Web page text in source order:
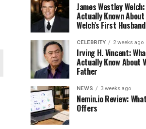
James Westley Welch:
Actually Known
Welch’s First Husband
CELEBRITY 2 weeks ago
Irving H. Vincent:
Actually Know About
Father
NEWS 3 weeks ago
Nemin.io Review:
Offers